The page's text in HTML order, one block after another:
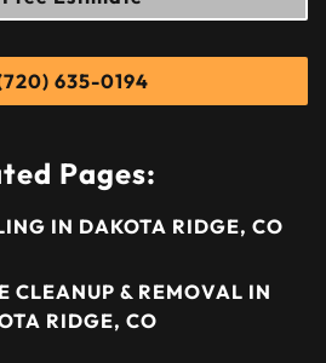
635-0194
Pages:
IN DAKOTA RIDGE, CO
CLEANUP & REMOVAL IN
RIDGE, CO